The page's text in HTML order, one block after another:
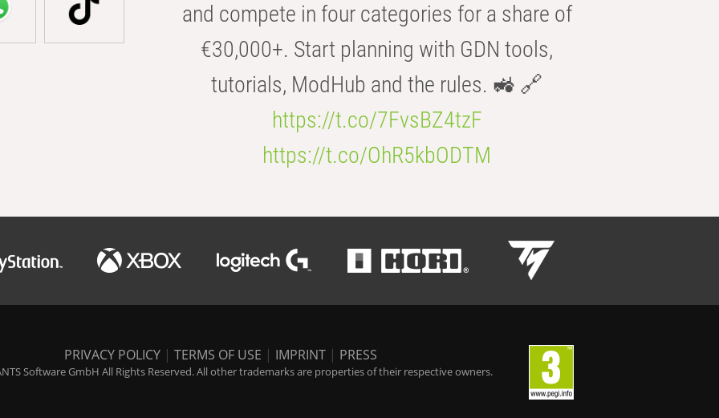
and compete in four categories for a share of
€30,000+. Start planning with GDN tools,
tutorials, ModHub and the rules. 🚜 🔗
https://t.co/7FvsBZ4tzF
https://t.co/OhR5kbODTM
PRIVACY POLICY | TERMS OF USE | IMPRINT | PRESS
Software GmbH All Rights Reserved. All other trademarks are properties of their respective owners.